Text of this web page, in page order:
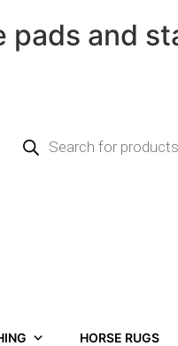
pads and
HORSE RUGS